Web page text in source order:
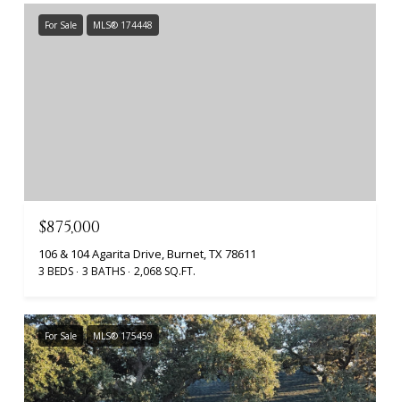
For Sale MLS® 174448
$875,000
106 & 104 Agarita Drive, Burnet, TX 78611
3 BEDS 3 BATHS 2,068 SQ.FT.
For Sale MLS® 175459